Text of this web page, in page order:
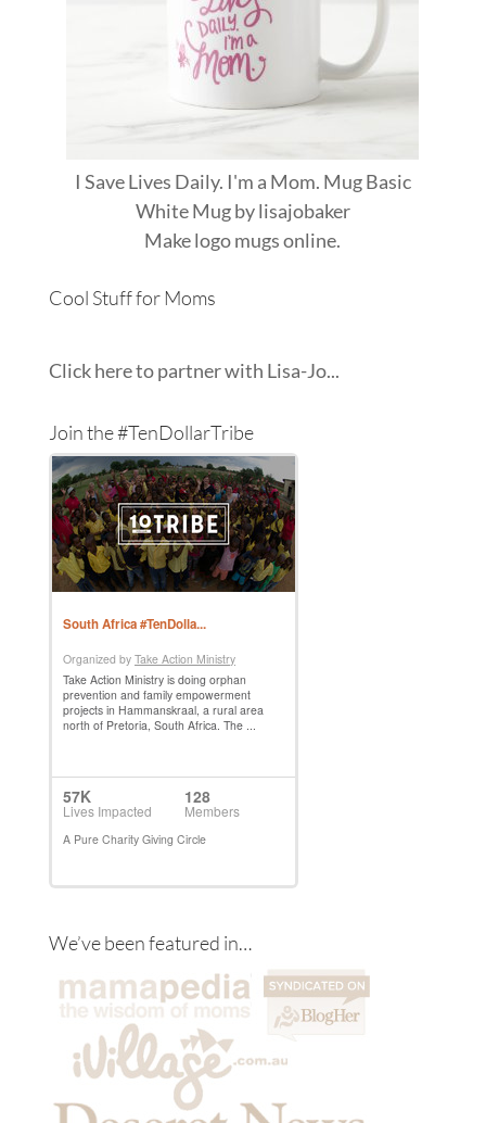
I Save Lives Daily. I'm a Mom. Mug Basic
White Mugbylisajobaker
Makelogo mugsonline.
Cool Stuff for Moms
Click here to partner with Lisa-Jo...
Join the #TenDollarTribe
We’ve been featured in…